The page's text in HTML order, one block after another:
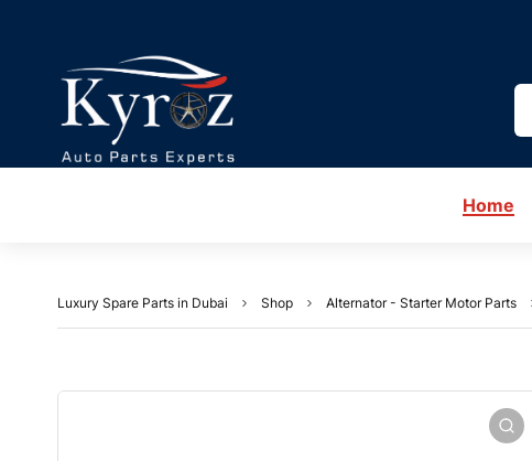
Home
Luxury Spare Parts in Dubai Shop Alternator - Starter Motor Parts